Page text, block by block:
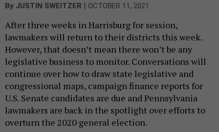
By JUSTIN SWEITZER | OCTOBER 11, 2021
After three weeks in Harrisburg for session,
lawmakers will return to their districts this week.
However, that doesn’t mean there won’t be any
legislative business to monitor. Conversations will
continue over how to draw state legislative and
congressional maps, campaign finance reports for
U.S. Senate candidates are due and Pennsylvania
lawmakers are back in the spotlight over efforts to
overturn the 2020 general election.